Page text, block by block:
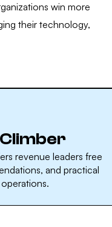
win more
their technology,
revenue leaders free
and practical